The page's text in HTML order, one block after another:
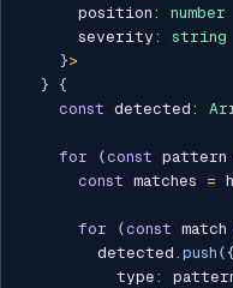
      position
:
number
      severity
:
string
}>
} {
const detected :
for (const pattern
const matches =
for (const match
        detected
. push ({
          type
: